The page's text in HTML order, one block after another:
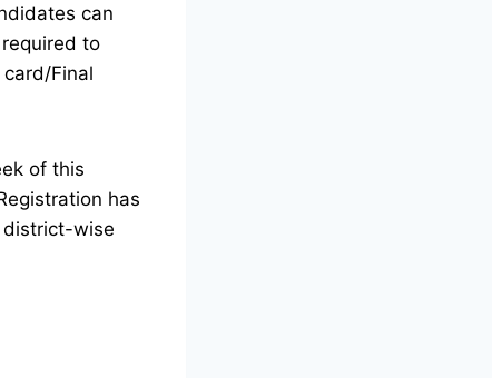
can
to
Final
of this
has
district-wise